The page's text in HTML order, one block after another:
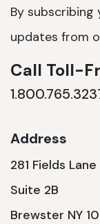
By
updates from
Call Toll-
Address
281 Fields Lane
Suite 2B
Brewster NY